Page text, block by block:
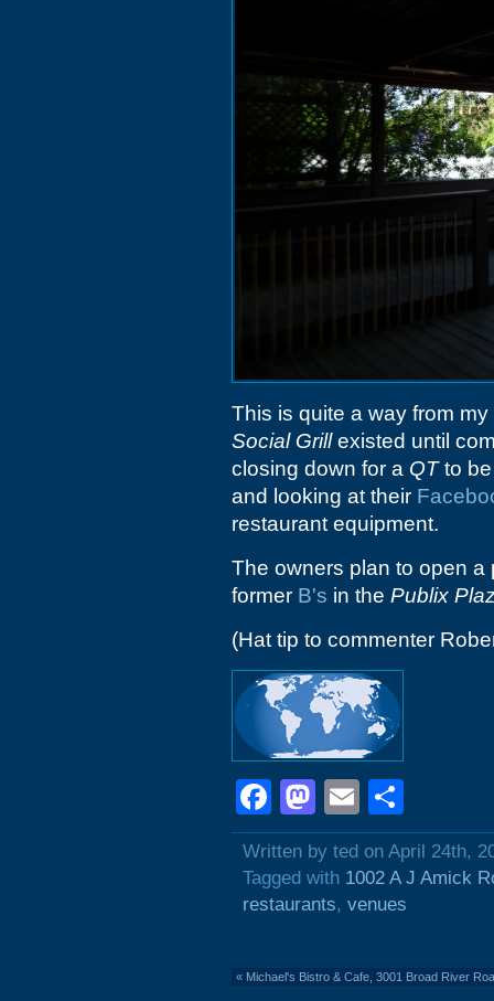
This is quite a way from
Social Grillexisted until
closing down for a QTto be
and looking at their
restaurant equipment.
The owners plan to open
former B's in the Publix
(Hat tip to commenter
Facebook
Mastodon
Email
Written by ted on April 24th,
Tagged with 1002 A J Amick
restaurants, venues
« Michael's Bistro & Cafe, 3001 Broad River